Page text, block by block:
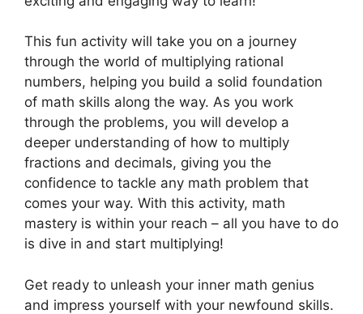
This fun activity will take you on a journey
through the world of multiplying rational
numbers, helping you build a solid foundation
of math skills along the way. As you work
through the problems, you will develop a
deeper understanding of how to multiply
fractions and decimals, giving you the
confidence to tackle any math problem that
comes your way. With this activity, math
mastery is within your reach – all you have to do
is dive in and start multiplying!
Get ready to unleash your inner math genius
and impress yourself with your newfound skills.